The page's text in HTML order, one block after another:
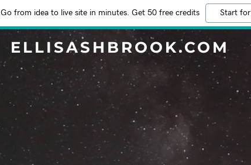
Go from idea to live site in minutes. Get 50 free credits Start
ELLISASHBROOK.COM